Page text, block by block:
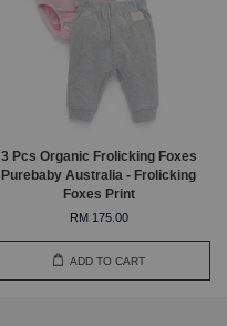
3 Pcs Organic Frolicking Foxes
Purebaby Australia - Frolicking
Foxes Print
RM 175.00
ADD TO CART